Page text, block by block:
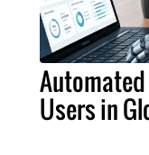
Users in